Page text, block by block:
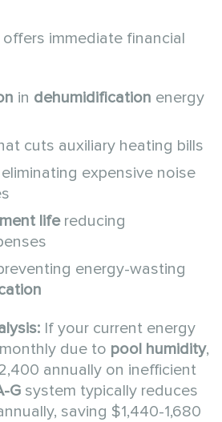
offers immediate financial
in dehumidification energy
cuts auxiliary heating bills
eliminating expensive noise
lifereducing
energy-wasting
If your current energy
due to pool humidity,
annually on inefficient
G system typically reduces
saving $1,440-1,680